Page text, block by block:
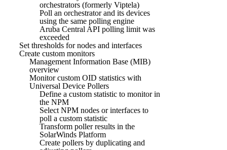
orchestrators (formerly Viptela)
Poll an orchestrator and its devices
using the same polling engine
Aruba Central API polling limit was
exceeded
Set thresholds for nodes and interfaces
Create custom monitors
Management Information Base (MIB)
overview
Monitor custom OID statistics with
Universal Device Pollers
Define a custom statistic to monitor in
the NPM
Select NPM nodes or interfaces to
poll a custom statistic
Transform poller results in the
SolarWinds Platform
Create pollers by duplicating and